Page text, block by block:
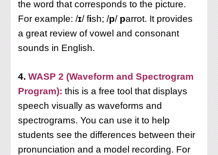
the word that corresponds to the picture.
For example: /ɪ/ fish; /p/ parrot. It provides
a great review of vowel and consonant
sounds in English.
4.WASP 2 (Waveform and Spectrogram
Program): this is a free tool that displays
speech visually as waveforms and
spectrograms. You can use it to help
students see the differences between their
pronunciation and a model recording. For